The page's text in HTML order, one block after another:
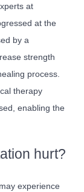
at
at the
by a
strength
process.
therapy
enabling the
hurt?
experience